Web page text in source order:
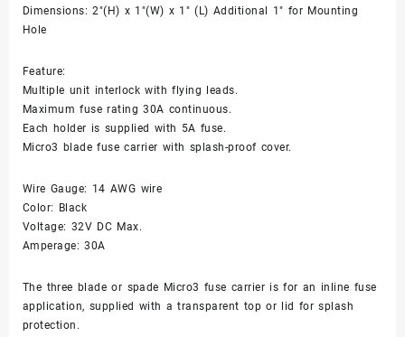
Dimensions: 2″(H) x 1″(W) x 1″ (L) Additional 1″ for Mounting
Hole
Feature:
Multiple unit interlock with flying leads.
Maximum fuse rating 30A continuous.
Each holder is supplied with 5A fuse.
Micro3 blade fuse carrier with splash-proof cover.
Wire Gauge: 14 AWG wire
Color: Black
Voltage: 32V DC Max.
Amperage: 30A
The three blade or spade Micro3 fuse carrier is for an inline fuse
application, supplied with a transparent top or lid for splash
protection.